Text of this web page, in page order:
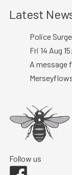
Latest
Police
Fri 14 Aug
A message
Follow us